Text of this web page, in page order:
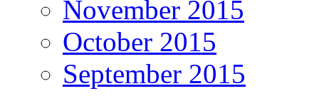
November 2015
October 2015
September 2015